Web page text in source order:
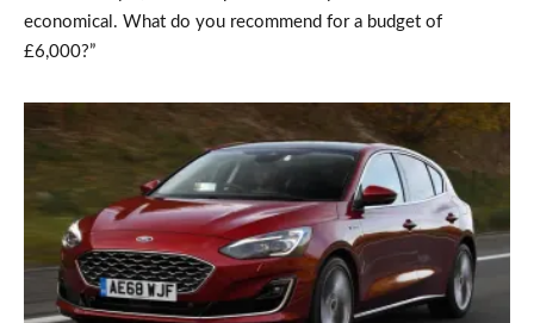
economical. What do you recommend for a budget of
£6,000?”
Focus
Vignale
review